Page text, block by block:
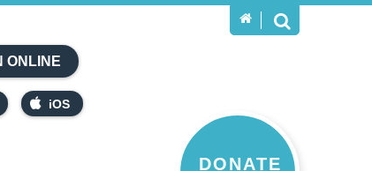
ONLINE
iOS
DONATE